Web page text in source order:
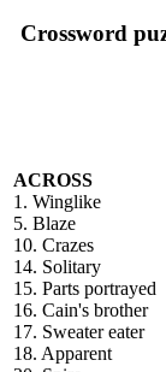
Crossword
ACROSS
1. Winglike
5. Blaze
10. Crazes
14. Solitary
15. Parts portrayed
16. Cain's brother
17. Sweater eater
18. Apparent